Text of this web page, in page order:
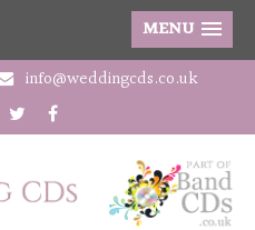
MENU
info@weddingcds.co.uk